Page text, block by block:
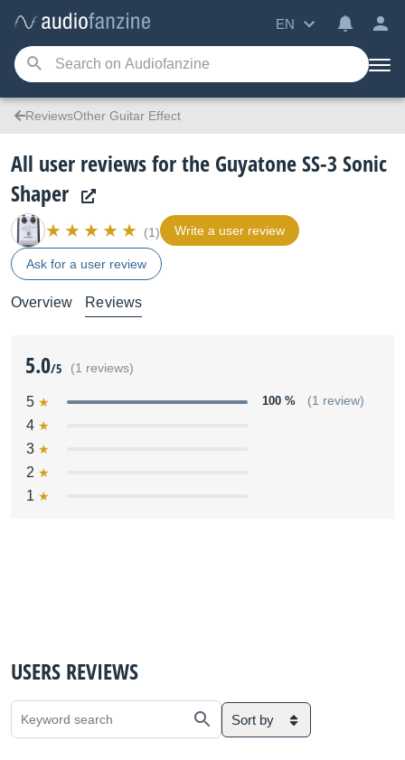
EN
ReviewsOther Guitar Effect
All user reviews for the Guyatone SS-3 Sonic
Shaper
(1) Write a user review
Ask for a user review
Overview Reviews
5.0/5 (1 reviews)
5 100 % (1 review)
4
3
2
1
USERS REVIEWS
Sort by